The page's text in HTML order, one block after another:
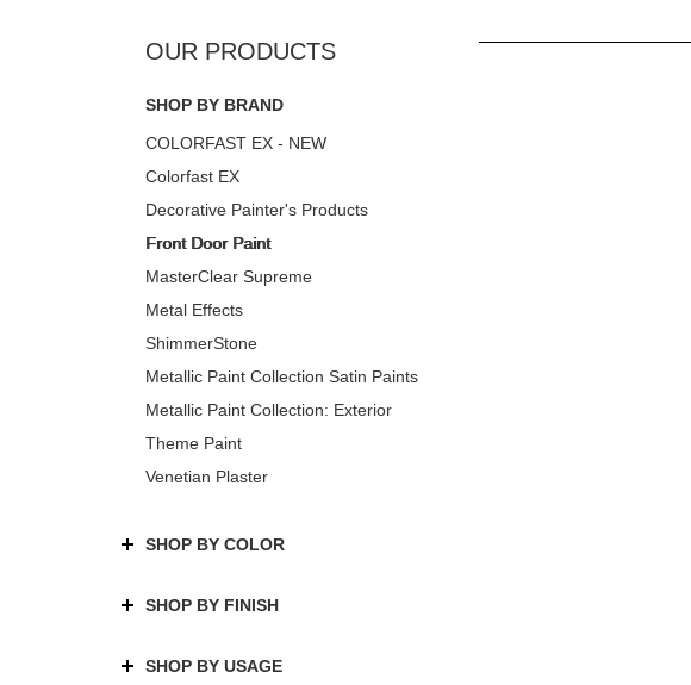
SHOP BY BRAND
COLORFAST EX - NEW
Colorfast EX
Decorative Painter's Products
Front Door Paint
MasterClear Supreme
Metal Effects
ShimmerStone
Metallic Paint Collection Satin Paints
Metallic Paint Collection: Exterior
Theme Paint
Venetian Plaster
SHOP BY COLOR
SHOP BY FINISH
SHOP BY USAGE